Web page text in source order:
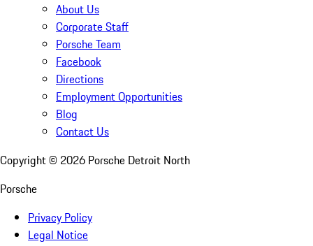
About Us
Corporate Staff
Porsche Team
Facebook
Directions
Employment Opportunities
Blog
Contact Us
Copyright © 2026 Porsche Detroit North
Porsche
Privacy Policy
Legal Notice